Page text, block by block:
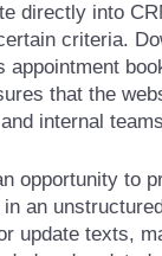
directly into
criteria.
appointment
that the
internal
opportunity to
an
update texts,